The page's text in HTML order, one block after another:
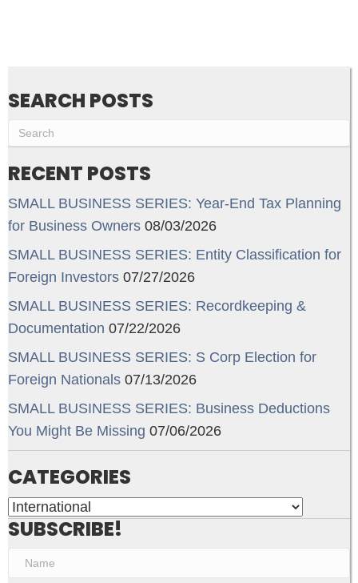
SEARCH POSTS
RECENT POSTS
SMALL BUSINESS SERIES: Year-End Tax Planning
for Business Owners 08/03/2026
SMALL BUSINESS SERIES: Entity Classification for
Foreign Investors 07/27/2026
SMALL BUSINESS SERIES: Recordkeeping &
Documentation 07/22/2026
SMALL BUSINESS SERIES: S Corp Election for
Foreign Nationals 07/13/2026
SMALL BUSINESS SERIES: Business Deductions
You Might Be Missing 07/06/2026
CATEGORIES
Categories
SUBSCRIBE!